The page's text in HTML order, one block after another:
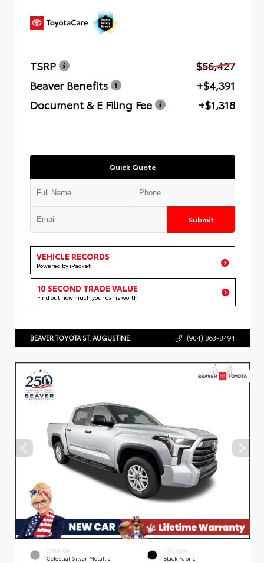
TSRP
$56,427
Beaver Benefits
+$4,391
Document & E Filing Fee
+$1,318
Quick Quote
Submit
VEHICLE RECORDS
Powered by iPacket
10 SECOND TRADE VALUE
Find out how much your car is worth
BEAVER TOYOTA ST. AUGUSTINE (904) 863-8494
EXTERIOR
Celestial Silver Metallic
INTERIOR
Black Fabric